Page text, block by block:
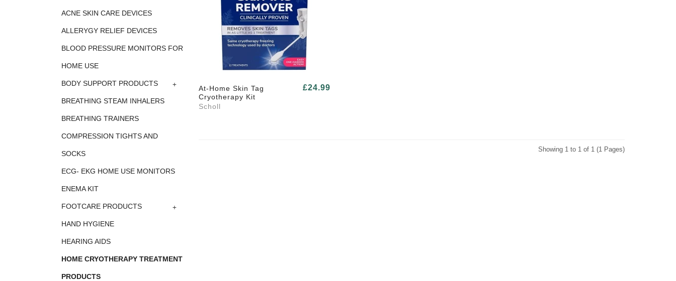
ACNE SKIN CARE DEVICES
ALLERYGY RELIEF DEVICES
BLOOD PRESSURE MONITORS FOR
HOME USE
BODY SUPPORT PRODUCTS +
BREATHING STEAM INHALERS
BREATHING TRAINERS
COMPRESSION TIGHTS AND
SOCKS
ECG- EKG HOME USE MONITORS
ENEMA KIT
FOOTCARE PRODUCTS +
HAND HYGIENE
HEARING AIDS
HOME CRYOTHERAPY TREATMENT
PRODUCTS
At-Home Skin Tag
Cryotherapy Kit
Scholl
£24.99
Showing 1 to 1 of 1 (1 Pages)